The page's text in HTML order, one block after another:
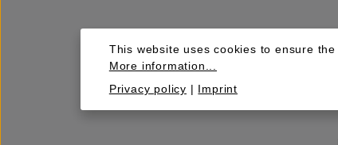
This website uses cookies to ensure
More information...
Privacy policy | Imprint